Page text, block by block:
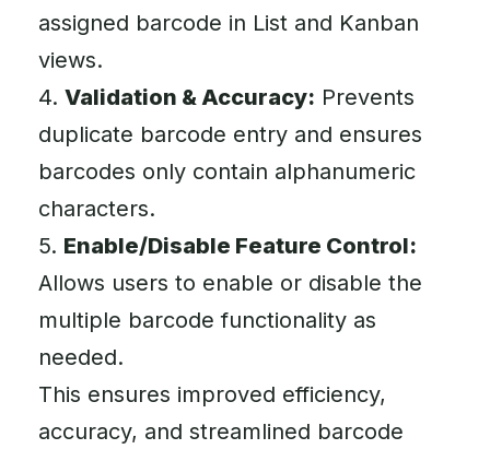
assigned barcode in List and Kanban
views.
4. Validation & Accuracy: Prevents
duplicate barcode entry and ensures
barcodes only contain alphanumeric
characters.
5. Enable/Disable Feature Control:
Allows users to enable or disable the
multiple barcode functionality as
needed.
This ensures improved efficiency,
accuracy, and streamlined barcode